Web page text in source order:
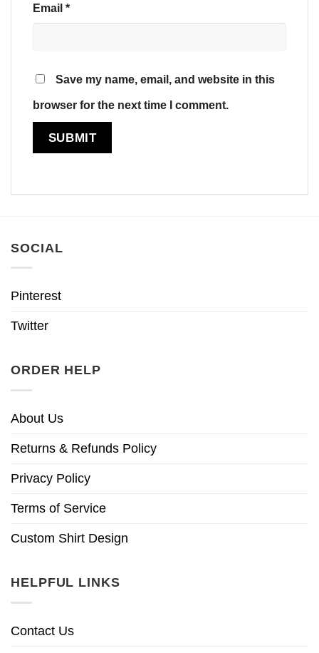
Email *
Save my name, email, and website in this
browser for the next time I comment.
SOCIAL
Pinterest
Twitter
ORDER HELP
About Us
Returns & Refunds Policy
Privacy Policy
Terms of Service
Custom Shirt Design
HELPFUL LINKS
Contact Us